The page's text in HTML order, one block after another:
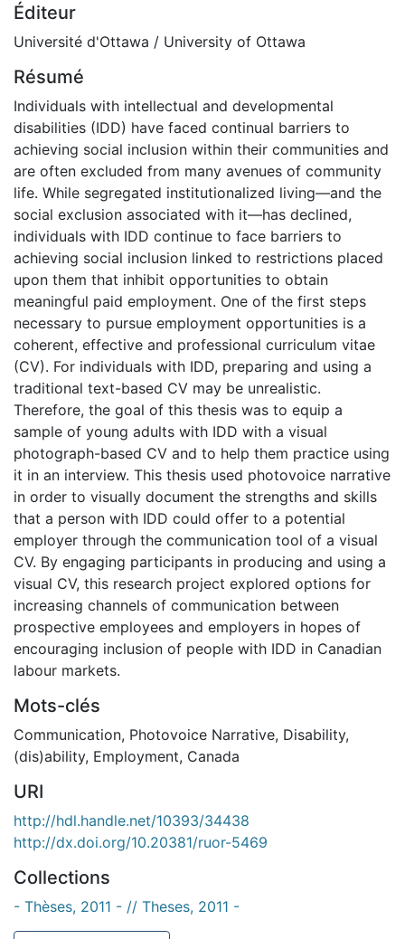
Éditeur
Université d'Ottawa / University of Ottawa
Résumé
Individuals with intellectual and developmental
disabilities (IDD) have faced continual barriers to
achieving social inclusion within their communities and
are often excluded from many avenues of community
life. While segregated institutionalized living—and the
social exclusion associated with it—has declined,
individuals with IDD continue to face barriers to
achieving social inclusion linked to restrictions placed
upon them that inhibit opportunities to obtain
meaningful paid employment. One of the first steps
necessary to pursue employment opportunities is a
coherent, effective and professional curriculum vitae
(CV). For individuals with IDD, preparing and using a
traditional text-based CV may be unrealistic.
Therefore, the goal of this thesis was to equip a
sample of young adults with IDD with a visual
photograph-based CV and to help them practice using
it in an interview. This thesis used photovoice narrative
in order to visually document the strengths and skills
that a person with IDD could offer to a potential
employer through the communication tool of a visual
CV. By engaging participants in producing and using a
visual CV, this research project explored options for
increasing channels of communication between
prospective employees and employers in hopes of
encouraging inclusion of people with IDD in Canadian
labour markets.
Mots-clés
Communication, Photovoice Narrative, Disability,
(dis)ability, Employment, Canada
URI
http://hdl.handle.net/10393/34438
http://dx.doi.org/10.20381/ruor-5469
Collections
- Thèses, 2011 - // Theses, 2011 -